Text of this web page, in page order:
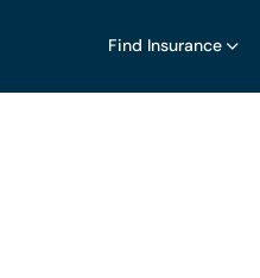
Find Insurance